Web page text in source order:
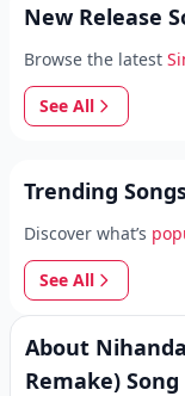
New Release
Browse the latest
See All
Trending
Discover what’s
See All
About
Remake) Song